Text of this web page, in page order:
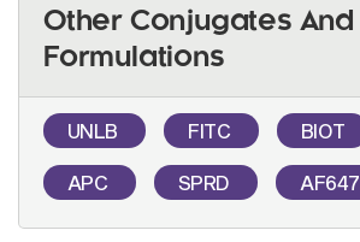
Other Conjugates And
Formulations
UNLB FITC BIOT
APC SPRD AF647